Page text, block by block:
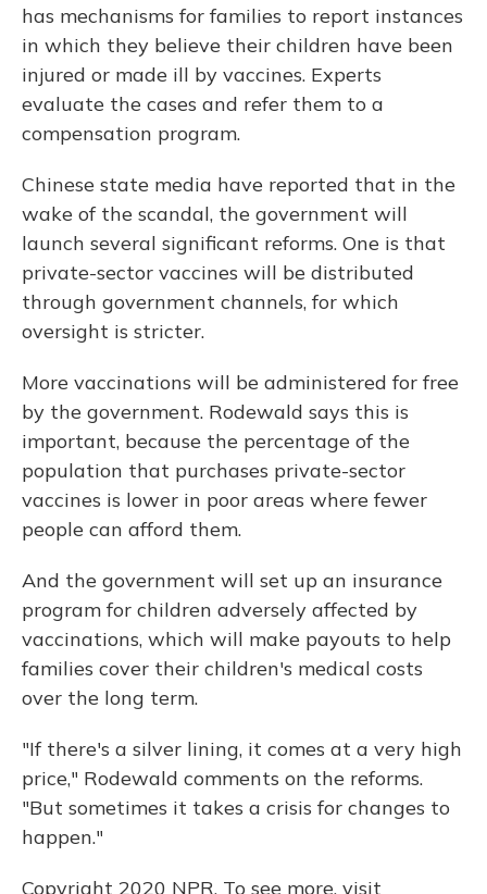
has mechanisms for families to report instances
in which they believe their children have been
injured or made ill by vaccines. Experts
evaluate the cases and refer them to a
compensation program.
Chinese state media have reported that in the
wake of the scandal, the government will
launch several significant reforms. One is that
private-sector vaccines will be distributed
through government channels, for which
oversight is stricter.
More vaccinations will be administered for free
by the government. Rodewald says this is
important, because the percentage of the
population that purchases private-sector
vaccines is lower in poor areas where fewer
people can afford them.
And the government will set up an insurance
program for children adversely affected by
vaccinations, which will make payouts to help
families cover their children's medical costs
over the long term.
"If there's a silver lining, it comes at a very high
price," Rodewald comments on the reforms.
"But sometimes it takes a crisis for changes to
happen."
Copyright 2020 NPR. To see more, visit